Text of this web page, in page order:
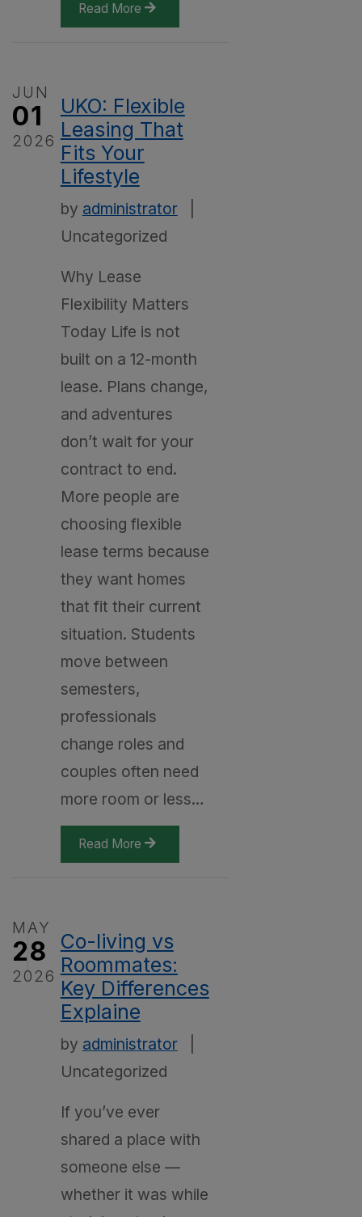
Read More
JUN
01
2026
UKO: Flexible
Leasing That
Fits Your
Lifestyle
by administrator|
Uncategorized
Why Lease
Flexibility Matters
Today Life is not
built on a 12-month
lease. Plans change,
and adventures
don’t wait for your
contract to end.
More people are
choosing flexible
lease terms because
they want homes
that fit their current
situation. Students
move between
semesters,
professionals
change roles and
couples often need
more room or less…
Read More
MAY
28
2026
Co-living vs
Roommates:
Key Differences
Explaine
by administrator|
Uncategorized
If you’ve ever
shared a place with
someone else —
whether it was while